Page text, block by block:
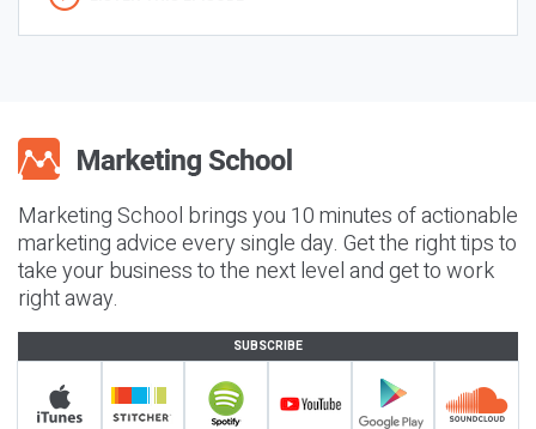
Marketing School brings you 10 minutes of actionable
marketing advice every single day. Get the right tips to
take your business to the next level and get to work
right away.
SUBSCRIBE